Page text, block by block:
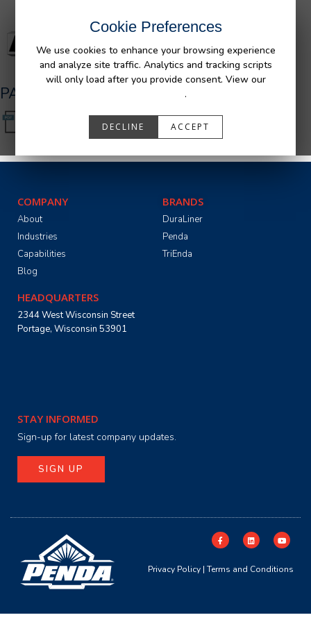
Cookie Preferences
We use cookies to enhance your browsing experience
and analyze site traffic. Analytics and tracking scripts
will only load after you provide consent. View our
.
DECLINE ACCEPT
PA05531_R0.pdf
COMPANY
About
Industries
Capabilities
Blog
BRANDS
DuraLiner
Penda
TriEnda
HEADQUARTERS
2344 West Wisconsin Street
Portage, Wisconsin 53901
STAY INFORMED
Sign-up for latest company updates.
SIGN UP
Privacy Policy| Terms and Conditions